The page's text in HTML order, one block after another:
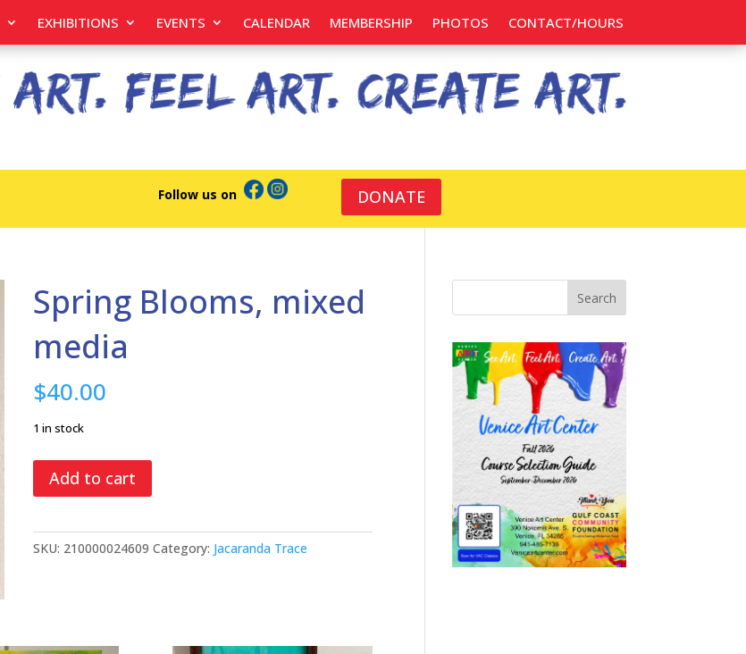
EXHIBITIONS EVENTS CALENDAR MEMBERSHIP PHOTOS CONTACT/HOURS
Follow us on DONATE
Spring Blooms, mixed
media
$40.00
1 in stock
Spring
Blooms,
media
quantity
Add to cart
SKU: 210000024609 Category: Jacaranda Trace
Search